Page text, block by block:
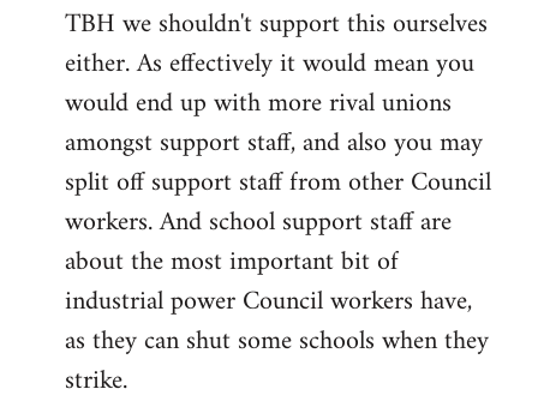
TBH we shouldn't support this ourselves
either. As effectively it would mean you
would end up with more rival unions
amongst support staff, and also you may
split off support staff from other Council
workers. And school support staff are
about the most important bit of
industrial power Council workers have,
as they can shut some schools when they
strike.